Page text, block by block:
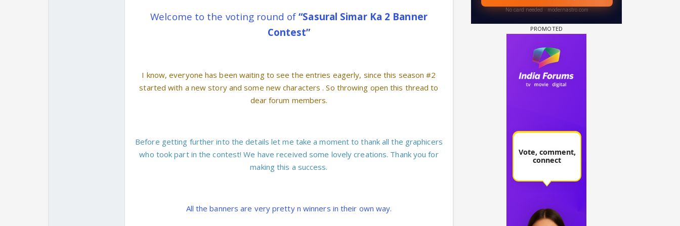
Welcome to the voting round of “Sasural Simar Ka 2 Banner
Contest”
I know, everyone has been waiting to see the entries eagerly, since this season #2
started with a new story and some new characters . So throwing open this thread to
dear forum members.
Before getting further into the details let me take a moment to thank all the graphicers
who took part in the contest! We have received some lovely creations. Thank you for
making this a success.
All the banners are very pretty n winners in their own way.